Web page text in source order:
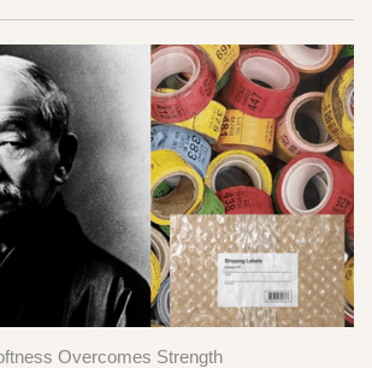
Overcomes Strength